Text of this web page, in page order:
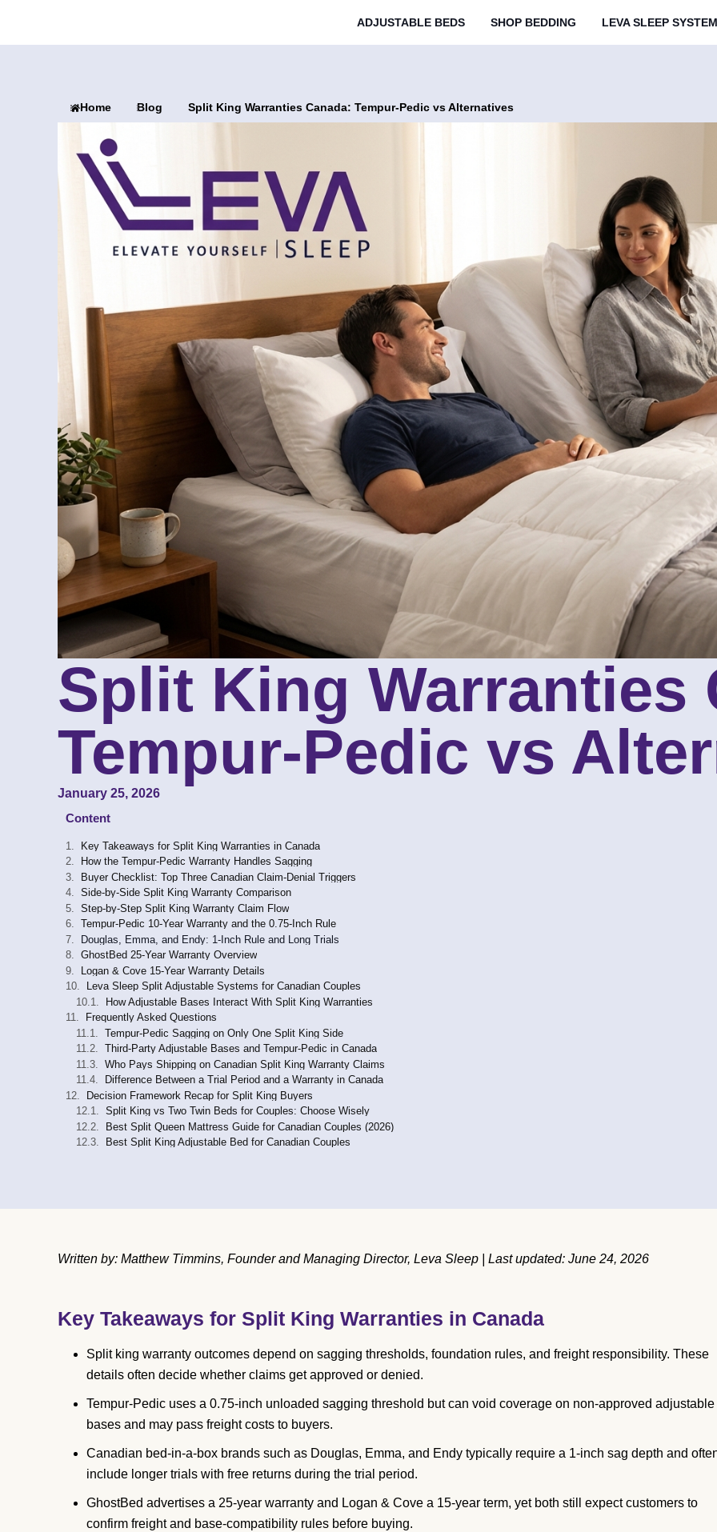
ADJUSTABLE BEDS SHOP BEDDING LEVA SLEEP SYSTEM
Home Blog Split King Warranties Canada: Tempur-Pedic vs Alternatives
Split King Warranties
Tempur-Pedic vs
January 25, 2026
Content
Key Takeaways for Split King Warranties in Canada
How the Tempur-Pedic Warranty Handles Sagging
Buyer Checklist: Top Three Canadian Claim-Denial Triggers
Side-by-Side Split King Warranty Comparison
Step-by-Step Split King Warranty Claim Flow
Tempur-Pedic 10-Year Warranty and the 0.75-Inch Rule
Douglas, Emma, and Endy: 1-Inch Rule and Long Trials
GhostBed 25-Year Warranty Overview
Logan & Cove 15-Year Warranty Details
Leva Sleep Split Adjustable Systems for Canadian Couples
How Adjustable Bases Interact With Split King Warranties
Frequently Asked Questions
Tempur-Pedic Sagging on Only One Split King Side
Third-Party Adjustable Bases and Tempur-Pedic in Canada
Who Pays Shipping on Canadian Split King Warranty Claims
Difference Between a Trial Period and a Warranty in Canada
Decision Framework Recap for Split King Buyers
Split King vs Two Twin Beds for Couples: Choose Wisely
Best Split Queen Mattress Guide for Canadian Couples (2026)
Best Split King Adjustable Bed for Canadian Couples
Written by: Matthew Timmins, Founder and Managing Director, Leva Sleep | Last updated: June 24, 2026
Key Takeaways for Split King Warranties in Canada
Split king warranty outcomes depend on sagging thresholds, foundation rules, and freight responsibility. These
details often decide whether claims get approved or denied.
Tempur-Pedic uses a 0.75-inch unloaded sagging threshold but can void coverage on non-approved adjustable
bases and may pass freight costs to buyers.
Canadian bed-in-a-box brands such as Douglas, Emma, and Endy typically require a 1-inch sag depth and
include longer trials with free returns during the trial period.
GhostBed advertises a 25-year warranty and Logan & Cove a 15-year term, yet both still expect customers to
confirm freight and base-compatibility rules before buying.